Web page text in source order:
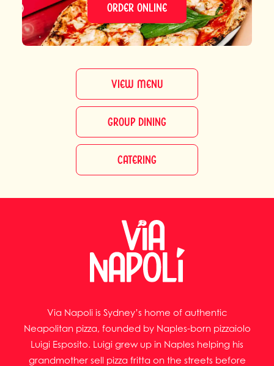
ORDER ONLINE
VIEW MENU
GROUP DINING
CATERING
Via Napoli is Sydney’s home of authentic
Neapolitan pizza, founded by Naples-born pizzaiolo
Luigi Esposito. Luigi grew up in Naples helping his
grandmother sell pizza fritta on the streets before